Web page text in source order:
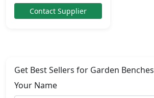
Contact Supplier
Get Best Sellers for Garden Benches
Your Name